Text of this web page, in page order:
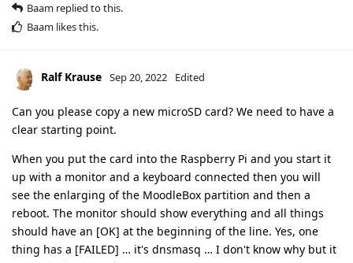
Baam replied to this.
Baam likes this.
Ralf Krause Sep 20, 2022 Edited
Can you please copy a new microSD card? We need to have a
clear starting point.
When you put the card into the Raspberry Pi and you start it
up with a monitor and a keyboard connected then you will
see the enlarging of the MoodleBox partition and then a
reboot. The monitor should show everything and all things
should have an [OK] at the beginning of the line. Yes, one
thing has a [FAILED] … it's dnsmasq … I don't know why but it